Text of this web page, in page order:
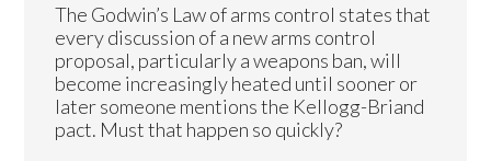
The Godwin’s Law of arms control states that
every discussion of a new arms control
proposal, particularly a weapons ban, will
become increasingly heated until sooner or
later someone mentions the Kellogg-Briand
pact. Must that happen so quickly?